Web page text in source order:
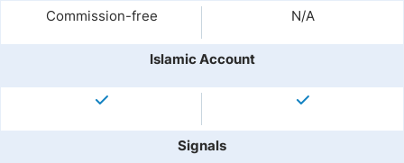
Commission-free N/A
Islamic Account
Signals